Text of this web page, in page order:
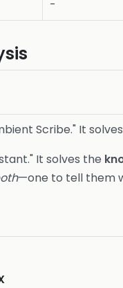
-
Scribe." It
It solves the
—one to tell them